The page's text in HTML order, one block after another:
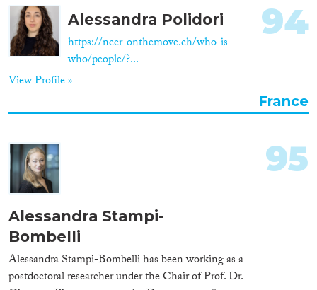
Alessandra Polidori
https://nccr-onthemove.ch/who-is-
who/people/?...
View Profile »
94
France
Alessandra Stampi-
Bombelli
Alessandra Stampi-Bombelli has been working as a
postdoctoral researcher under the Chair of Prof. Dr.
95